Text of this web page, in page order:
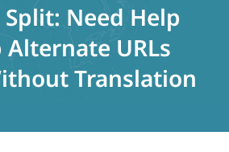
Need Help
URLs
Translation